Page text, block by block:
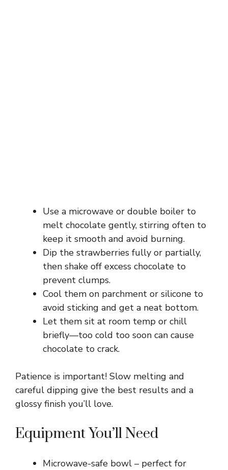
Use a microwave or double boiler to
melt chocolate gently, stirring often to
keep it smooth and avoid burning.
Dip the strawberries fully or partially,
then shake off excess chocolate to
prevent clumps.
Cool them on parchment or silicone to
avoid sticking and get a neat bottom.
Let them sit at room temp or chill
briefly—too cold too soon can cause
chocolate to crack.
Patience is important! Slow melting and
careful dipping give the best results and a
glossy finish you’ll love.
Equipment You’ll Need
Microwave-safe bowl – perfect for